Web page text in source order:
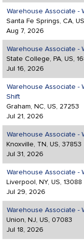
Warehouse Associate -
Santa Fe Springs, CA,
Aug 7, 2026
Warehouse Associate -
State College, PA, US,
Jul 16, 2026
Warehouse Associate -
Shift
Graham, NC, US, 27253
Jul 21, 2026
Warehouse Associate -
Knoxville, TN, US, 37853
Jul 31, 2026
Warehouse Associate -
Liverpool, NY, US, 13088
Jul 29, 2026
Warehouse Associate -
Union, NJ, US, 07083
Jul 18, 2026